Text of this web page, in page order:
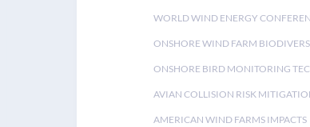
WORLD WIND ENERGY
ONSHORE WIND FARM
ONSHORE BIRD MONITORING
AVIAN COLLISION RISK
AMERICAN WIND FARMS IMPACTS